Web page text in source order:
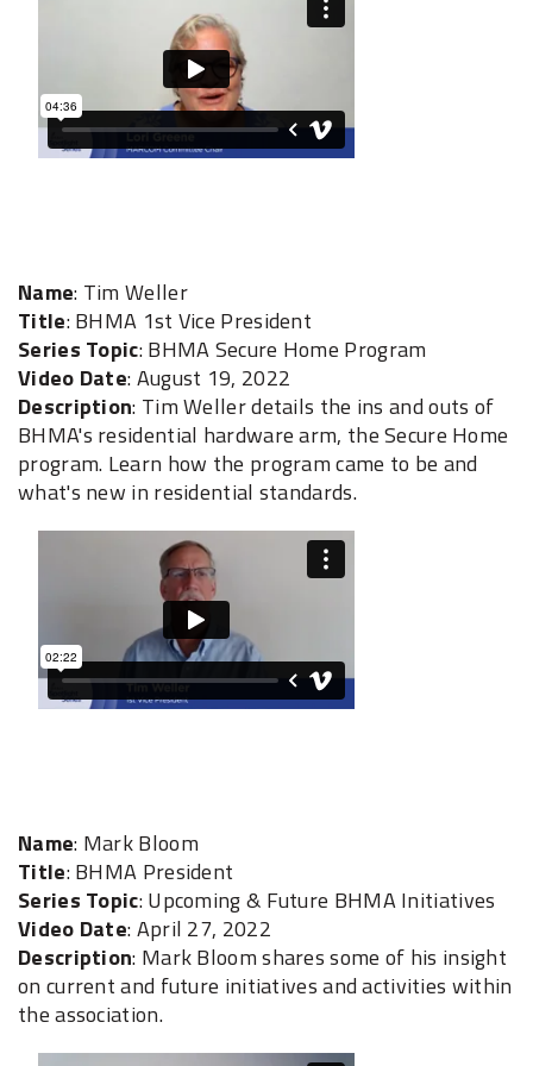
Name: Tim Weller
Title: BHMA 1st Vice President
Series Topic: BHMA Secure Home Program
Video Date: August 19, 2022
Description: Tim Weller details the ins and outs of
BHMA's residential hardware arm, the Secure Home
program. Learn how the program came to be and
what's new in residential standards.
Name: Mark Bloom
Title: BHMA President
Series Topic: Upcoming & Future BHMA Initiatives
Video Date: April 27, 2022
Description: Mark Bloom shares some of his insight
on current and future initiatives and activities within
the association.